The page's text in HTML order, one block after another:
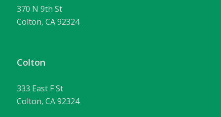
370 N 9th St
Colton, CA 92324
Colton
333 East F St
Colton, CA 92324